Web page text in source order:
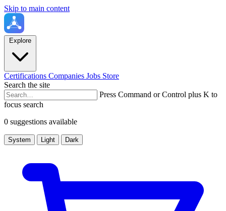
Skip to main content
Explore
Certifications Companies Jobs Store
Search the site
Press Command or Control plus K to
focus search
0 suggestions available
System Light Dark